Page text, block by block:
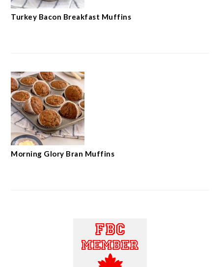
Turkey Bacon Breakfast Muffins
Morning Glory Bran Muffins